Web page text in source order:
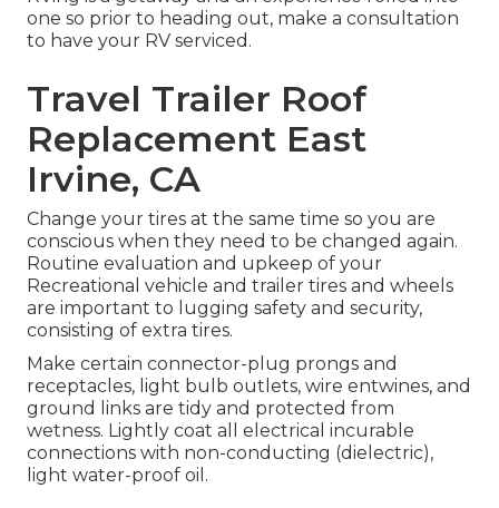
one so prior to heading out, make a consultation
to have your RV serviced.
Travel Trailer Roof
Replacement East
Irvine, CA
Change your tires at the same time so you are
conscious when they need to be changed again.
Routine evaluation and upkeep of your
Recreational vehicle and trailer tires and wheels
are important to lugging safety and security,
consisting of extra tires.
Make certain connector-plug prongs and
receptacles, light bulb outlets, wire entwines, and
ground links are tidy and protected from
wetness. Lightly coat all electrical incurable
connections with non-conducting (dielectric),
light water-proof oil.